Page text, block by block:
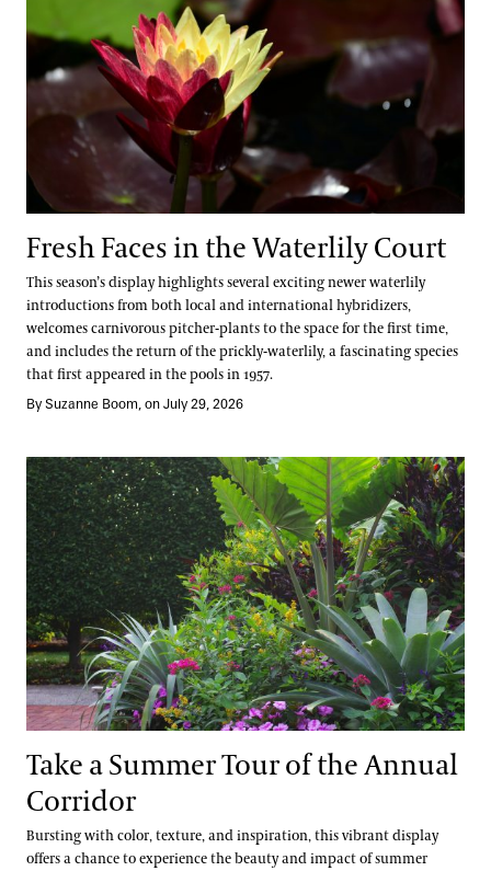
Fresh Faces in the Waterlily Court
This season’s display highlights several exciting newer waterlily
introductions from both local and international hybridizers,
welcomes carnivorous pitcher-plants to the space for the first time,
and includes the return of the prickly-waterlily, a fascinating species
that first appeared in the pools in 1957.
By Suzanne Boom, on July 29, 2026
Take a Summer Tour of the Annual Corridor
Take a Summer Tour of the Annual
Corridor
Bursting with color, texture, and inspiration, this vibrant display
offers a chance to experience the beauty and impact of summer